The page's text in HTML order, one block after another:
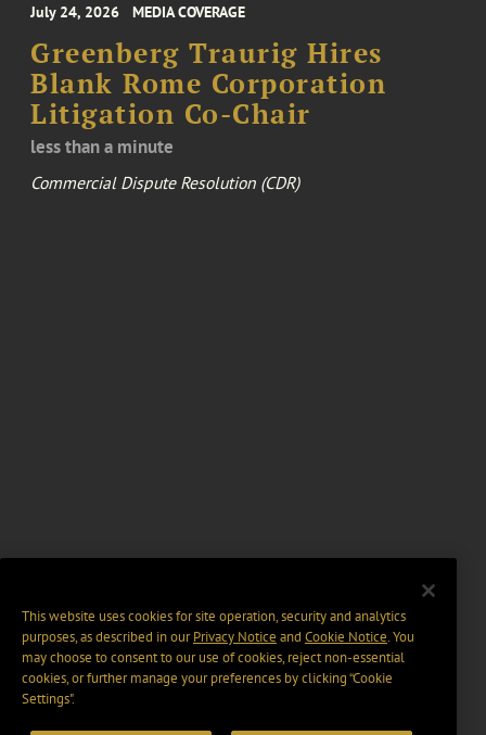
July 24, 2026 MEDIA COVERAGE
Greenberg Traurig Hires
Blank Rome Corporation
Litigation Co-Chair
less than a minute
Commercial Dispute Resolution (CDR)
This website uses cookies for site operation, security and analytics
purposes, as described in ourPrivacy Notice and Cookie Notice. You
may choose to consent to our use of cookies, reject non-essential
cookies, or further manage your preferences by clicking “Cookie
Settings".